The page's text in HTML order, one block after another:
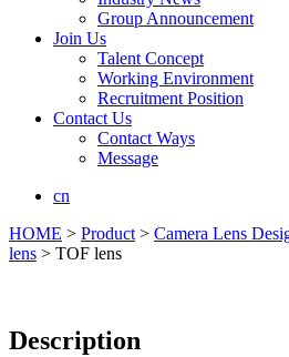
Group Announcement
Join Us
Talent Concept
Working Environment
Recruitment Position
Contact Us
Contact Ways
Message
cn
HOME > Product> Camera Lens
lens > TOF lens
Description